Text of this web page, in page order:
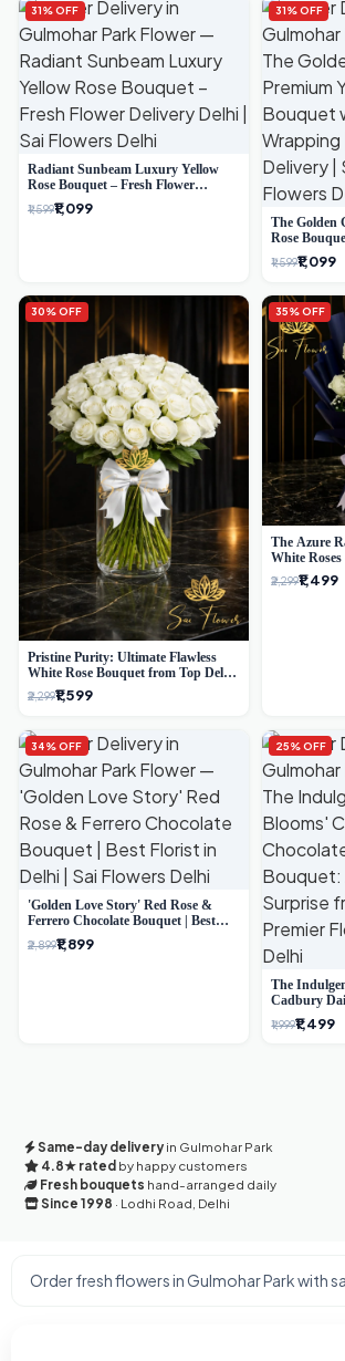
31% OFF
Radiant Sunbeam Luxury Yellow
Rose Bouquet – Fresh Flower
Delivery Delhi
₹1,599₹1,099
31% OFF
The Golden
Rose
Same-Day
₹1,599₹1,099
30% OFF
Pristine Purity: Ultimate Flawless
White Rose Bouquet from Top Delhi
Florist
₹2,299₹1,599
35% OFF
The Azure
White
Bouquet |
₹2,299₹1,499
34% OFF
'Golden Love Story' Red Rose &
Ferrero Chocolate Bouquet | Best
Florist in Delhi
₹2,899₹1,899
25% OFF
The
Cadbury
'Flower'
Surprise
₹1,999₹1,499
Same-day delivery in Gulmohar Park
4.8★ rated by happy customers
Fresh bouquets hand-arranged daily
Since 1998 · Lodhi Road, Delhi
Order fresh flowers in Gulmohar Park with